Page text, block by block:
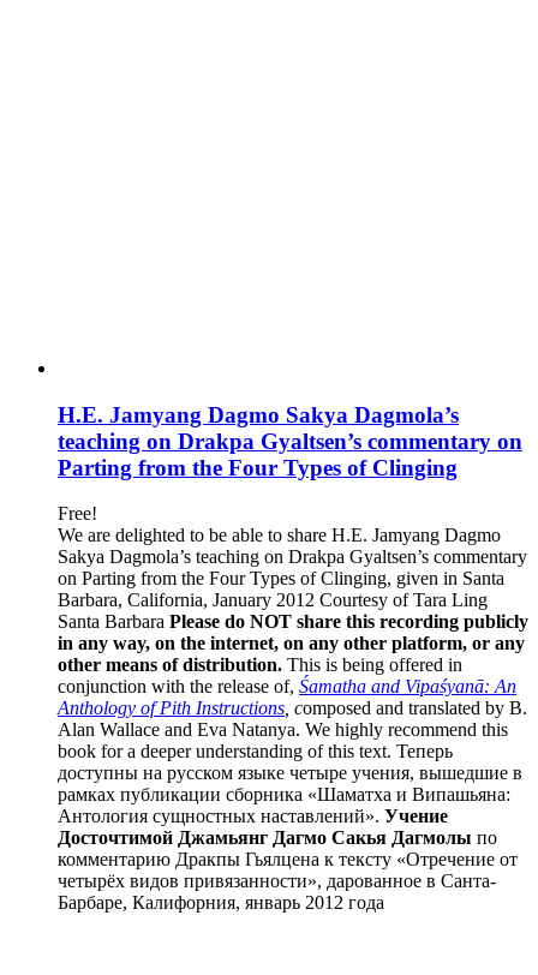
H.E. Jamyang Dagmo Sakya Dagmola’s
teaching on Drakpa Gyaltsen’s commentary on
Parting from the Four Types of Clinging
Free!
We are delighted to be able to share H.E. Jamyang Dagmo
Sakya Dagmola’s teaching on Drakpa Gyaltsen’s commentary
on Parting from the Four Types of Clinging, given in Santa
Barbara, California, January 2012 Courtesy of Tara Ling
Santa Barbara Please do NOT share this recording publicly
in any way, on the internet, on any other platform, or any
other means of distribution. This is being offered in
conjunction with the release of, Śamatha and Vipaśyanā: An
Anthology of Pith Instructions , composed and translated by B.
Alan Wallace and Eva Natanya. We highly recommend this
book for a deeper understanding of this text. Теперь
доступны на русском языке четыре учения, вышедшие в
рамках публикации сборника «Шаматха и Випашьяна:
Антология сущностных наставлений». Учение
Досточтимой Джамьянг Дагмо Сакья Дагмолы по
комментарию Дракпы Гьялцена к тексту «Отречение от
четырёх видов привязанности», дарованное в Санта-
Барбаре, Калифорния, январь 2012 года